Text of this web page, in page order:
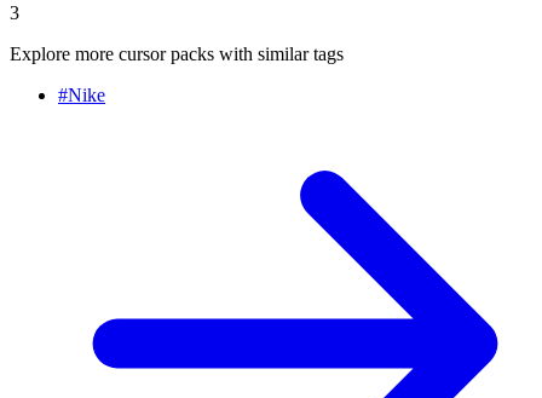
3
Explore more cursor packs with similar tags
#Nike